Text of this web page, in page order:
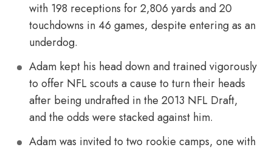
with 198 receptions for 2,806 yards and 20
touchdowns in 46 games, despite entering as an
underdog.
Adam kept his head down and trained vigorously
to offer NFL scouts a cause to turn their heads
after being undrafted in the 2013 NFL Draft,
and the odds were stacked against him.
Adam was invited to two rookie camps, one with